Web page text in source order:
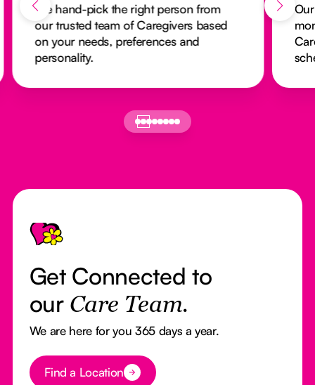
We hand-pick the right person from
our trusted team of Caregivers based
on your needs, preferences and
personality.
Footer
Get Connected to
our Care Team.
We are here for you 365 days a year.
Button Text
Find a Location